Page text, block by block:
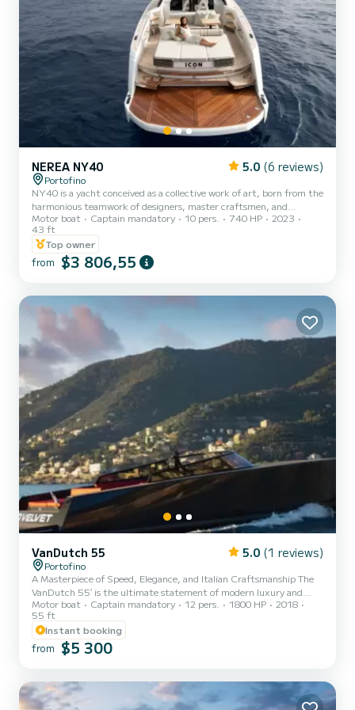
NEREA NY40 5.0 (6 reviews)
Portofino
NY40 is a yacht conceived as a collective work of art, born from the
harmonious teamwork of designers, master craftsmen, and
specialized technicians. NY40 is an iconic open boat, characterized
by careful study of proportions, like classical masterpieces, unique
for its perfect formal balance, play of light and shadow, and
harmony of all elements. A new way to experience the sea, unique
in its kind, expressed in every detail, shape, and color. Available in
Motor boat Captain mandatory 10 pers. 740 HP
2023
43 ft
Top owner
from $3 806,55
VanDutch 55 5.0 (1 reviews)
Portofino
A Masterpiece of Speed, Elegance, and Italian Craftsmanship The
VanDutch 55′ is the ultimate statement of modern luxury and
performance on the water. Built by VanDutch Yachts, this 16.76-
meter vessel exudes sleek, minimalist design and delivers an
exhilarating ride without compromising on comfort. Whether
you're gliding through open seas or anchored in a peaceful cove, the
VanDutch 55 invites you to escape, unwind, and indulge in the
Motor boat Captain mandatory 12 pers. 1800 HP
2018
55 ft
Instant booking
from $5 300